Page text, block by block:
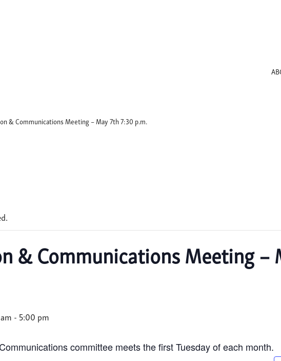
& Communications Meeting – May 7th 7:30 p.m.
& Communications Meeting –
- 5:00 pm
committee meets the first Tuesday of each month.